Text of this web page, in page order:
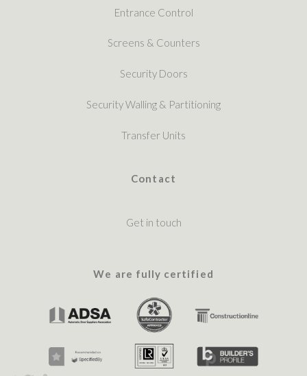
Entrance Control
Screens & Counters
Security Doors
Security Walling & Partitioning
Transfer Units
Contact
Get in touch
We are fully certified